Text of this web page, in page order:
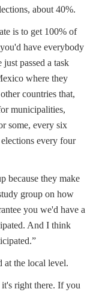
about 40%.
is to get 100% of
have everybody
passed a task
where they
countries that,
municipalities,
some, every six
every four
because they make
group on how
you we'd have a
And I think
at the local level.
right there. If you